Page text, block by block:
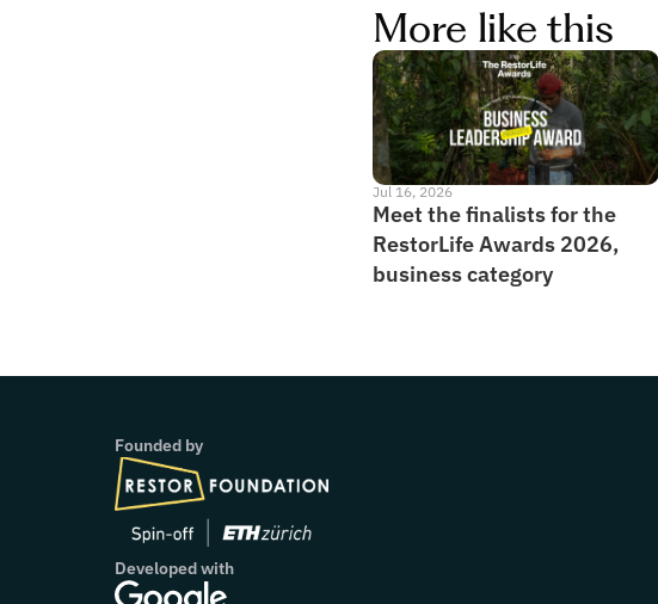
More like this
Jul 16, 2026
Meet the finalists for the
RestorLife Awards 2026,
business category
Founded by
Developed with